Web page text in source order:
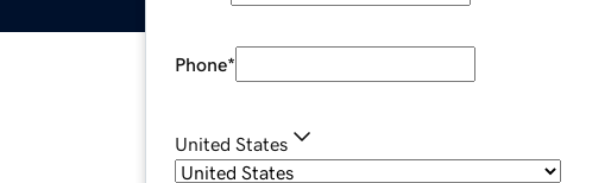
Phone*
United States